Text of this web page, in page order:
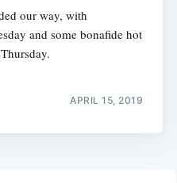
our way, with
and some bonafide hot
APRIL 15, 2019